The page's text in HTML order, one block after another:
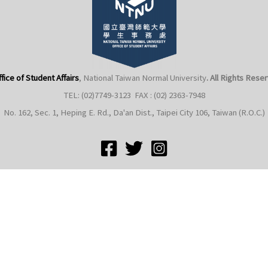
of Student Affairs, National Taiwan Normal University. All Rights
TEL: (02)7749-3123 FAX : (02) 2363-7948
No. 162, Sec. 1, Heping E. Rd., Da'an Dist., Taipei City 106, Taiwan (R.O.C.)